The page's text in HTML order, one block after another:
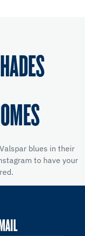
blues in their
to have your